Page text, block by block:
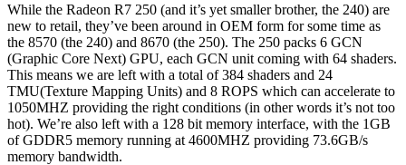
While the Radeon R7 250 (and it’s yet smaller brother, the 240) are
new to retail, they’ve been around in OEM form for some time as
the 8570 (the 240) and 8670 (the 250). The 250 packs 6 GCN
(Graphic Core Next) GPU, each GCN unit coming with 64 shaders.
This means we are left with a total of 384 shaders and 24
TMU(Texture Mapping Units) and 8 ROPS which can accelerate to
1050MHZ providing the right conditions (in other words it’s not too
hot). We’re also left with a 128 bit memory interface, with the 1GB
of GDDR5 memory running at 4600MHZ providing 73.6GB/s
memory bandwidth.